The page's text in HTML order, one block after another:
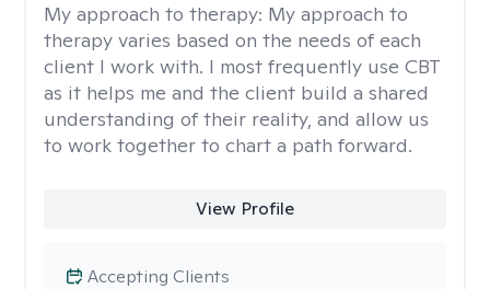
My approach to therapy: My approach to
therapy varies based on the needs of each
client I work with. I most frequently use CBT
as it helps me and the client build a shared
understanding of their reality, and allow us
to work together to chart a path forward.
View Profile
Accepting Clients